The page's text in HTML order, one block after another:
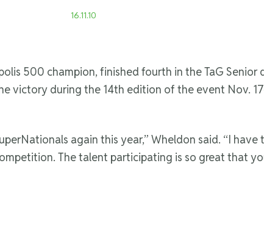
16.11.10
500 champion, finished fourth in the TaG
victory during the 14th edition of the event Nov.
again this year,” Wheldon said. “I
The talent participating is so great that